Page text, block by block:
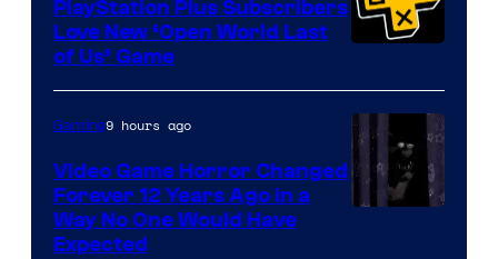
PlayStation Plus Subscribers
Love New ‘Open World Last
of Us’ Game
Gaming9 hours ago
Video Game Horror Changed
Forever 12 Years Ago in a
Way No One Would Have
Expected